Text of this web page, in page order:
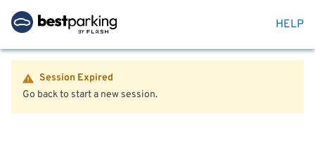
HELP
Session Expired
Go back to start a new session.